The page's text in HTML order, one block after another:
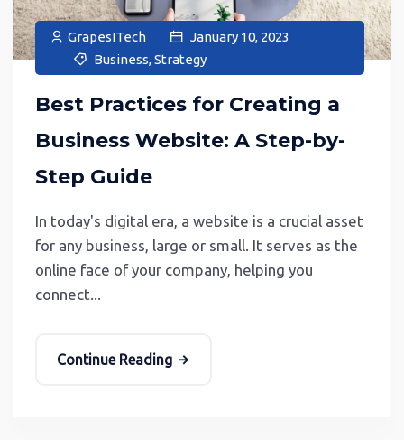
GrapesITech
January 10, 2023
Business,Strategy
Best Practices for Creating a
Business Website: A Step-by-
Step Guide
In today's digital era, a website is a crucial asset
for any business, large or small. It serves as the
online face of your company, helping you
connect...
Continue Reading